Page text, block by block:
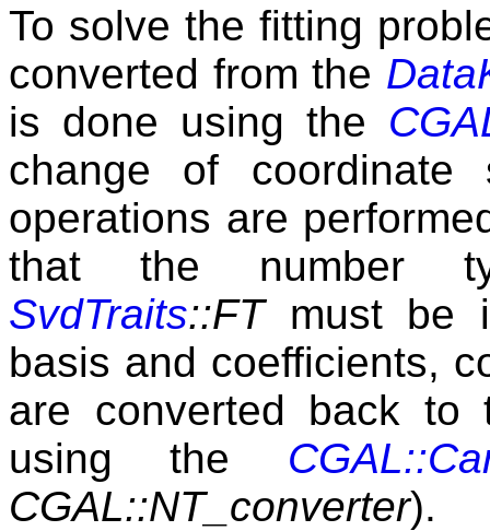
To solve the fitting
converted from the
is done using the
change of coordinate
operations are
that the number
SvdTraits::FTmust be
basis and coefficients,
are converted back
using the
CGAL::NT_converter).